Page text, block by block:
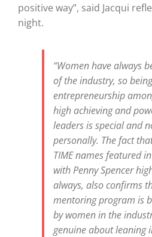
positive way”, said Jacqui
night.
“Women have always
of the industry, so
entrepreneurship
high achieving and
leaders is special and
personally. The fact
TIME names featured
with Penny Spencer
always, also confirms
mentoring program is
by women in the
genuine about leaning